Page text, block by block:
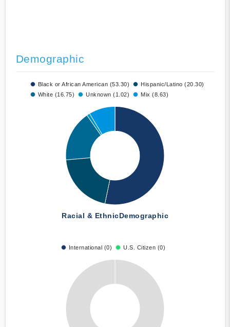
Demographic
Black or African American (53.30)
Hispanic/Latino (20.30)
White (16.75)
Unknown (1.02) Mix (8.63)
Racial & EthnicDemographic
International (0) U.S. Citizen (0)